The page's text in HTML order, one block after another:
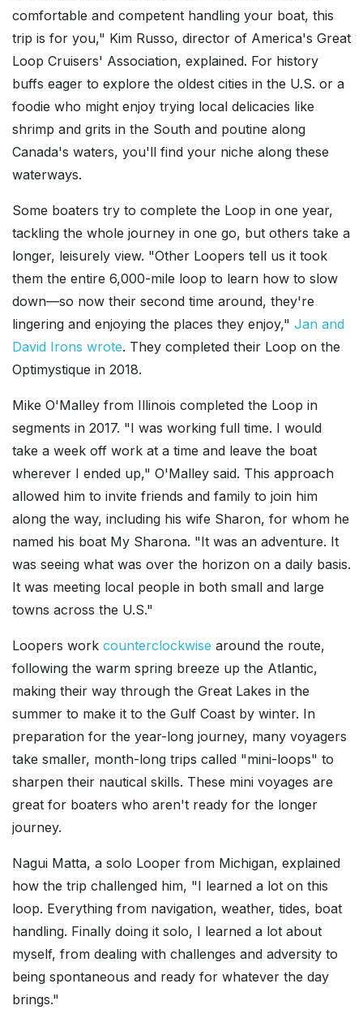
comfortable and competent handling your boat, this
trip is for you," Kim Russo, director of America's Great
Loop Cruisers' Association, explained. For history
buffs eager to explore the oldest cities in the U.S. or a
foodie who might enjoy trying local delicacies like
shrimp and grits in the South and poutine along
Canada's waters, you'll find your niche along these
waterways.
Some boaters try to complete the Loop in one year,
tackling the whole journey in one go, but others take a
longer, leisurely view. "Other Loopers tell us it took
them the entire 6,000-mile loop to learn how to slow
down—so now their second time around, they're
lingering and enjoying the places they enjoy," Jan and
David Irons wrote. They completed their Loop on the
Optimystique in 2018.
Mike O'Malley from Illinois completed the Loop in
segments in 2017. "I was working full time. I would
take a week off work at a time and leave the boat
wherever I ended up," O'Malley said. This approach
allowed him to invite friends and family to join him
along the way, including his wife Sharon, for whom he
named his boat My Sharona. "It was an adventure. It
was seeing what was over the horizon on a daily basis.
It was meeting local people in both small and large
towns across the U.S."
Loopers work counterclockwise around the route,
following the warm spring breeze up the Atlantic,
making their way through the Great Lakes in the
summer to make it to the Gulf Coast by winter. In
preparation for the year-long journey, many voyagers
take smaller, month-long trips called "mini-loops" to
sharpen their nautical skills. These mini voyages are
great for boaters who aren't ready for the longer
journey.
Nagui Matta, a solo Looper from Michigan, explained
how the trip challenged him, "I learned a lot on this
loop. Everything from navigation, weather, tides, boat
handling. Finally doing it solo, I learned a lot about
myself, from dealing with challenges and adversity to
being spontaneous and ready for whatever the day
brings."